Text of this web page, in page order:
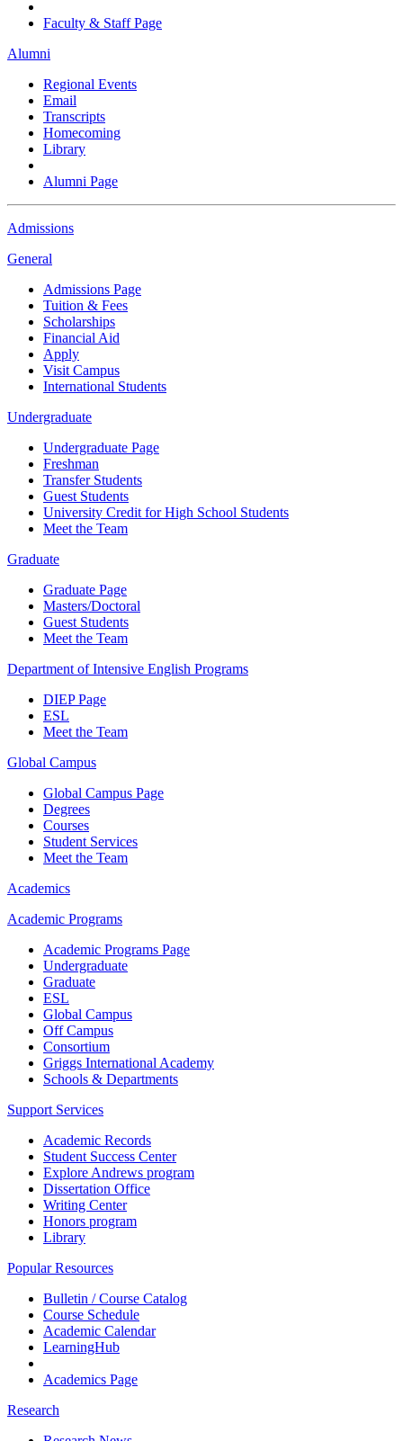
Faculty & Staff Page
Alumni
Regional Events
Email
Transcripts
Homecoming
Library
Alumni Page
Admissions
General
Admissions Page
Tuition & Fees
Scholarships
Financial Aid
Apply
Visit Campus
International Students
Undergraduate
Undergraduate Page
Freshman
Transfer Students
Guest Students
University Credit for High School Students
Meet the Team
Graduate
Graduate Page
Masters/Doctoral
Guest Students
Meet the Team
Department of Intensive English Programs
DIEP Page
ESL
Meet the Team
Global Campus
Global Campus Page
Degrees
Courses
Student Services
Meet the Team
Academics
Academic Programs
Academic Programs Page
Undergraduate
Graduate
ESL
Global Campus
Off Campus
Consortium
Griggs International Academy
Schools & Departments
Support Services
Academic Records
Student Success Center
Explore Andrews program
Dissertation Office
Writing Center
Honors program
Library
Popular Resources
Bulletin / Course Catalog
Course Schedule
Academic Calendar
LearningHub
Academics Page
Research